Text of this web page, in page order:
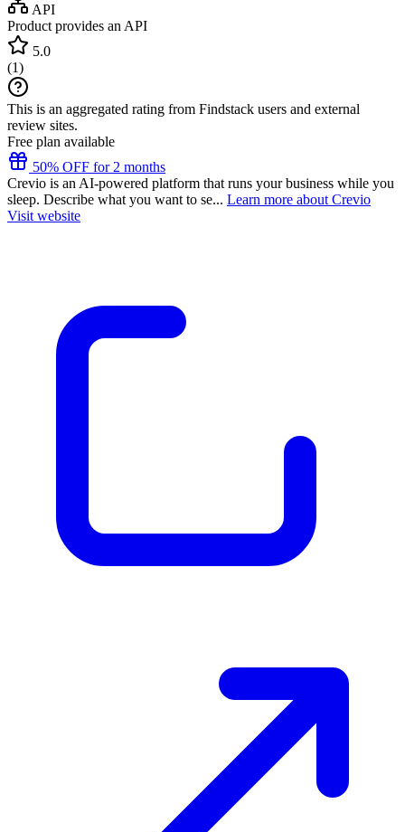
API
Product provides an API
5.0
(1)
This is an aggregated rating from Findstack users and external
review sites.
Free plan available
50% OFF for 2 months
Crevio is an AI-powered platform that runs your business while you
sleep. Describe what you want to se... Learn more about Crevio
Visit website